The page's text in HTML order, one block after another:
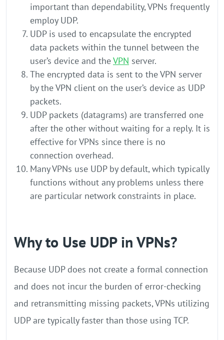
important than dependability, VPNs frequently
employ UDP.
UDP is used to encapsulate the encrypted
data packets within the tunnel between the
user’s device and theVPN server.
The encrypted data is sent to the VPN server
by the VPN client on the user’s device as UDP
packets.
UDP packets (datagrams) are transferred one
after the other without waiting for a reply. It is
effective for VPNs since there is no
connection overhead.
Many VPNs use UDP by default, which typically
functions without any problems unless there
are particular network constraints in place.
Why to Use UDP in VPNs?
Because UDP does not create a formal connection
and does not incur the burden of error-checking
and retransmitting missing packets, VPNs utilizing
UDP are typically faster than those using TCP.